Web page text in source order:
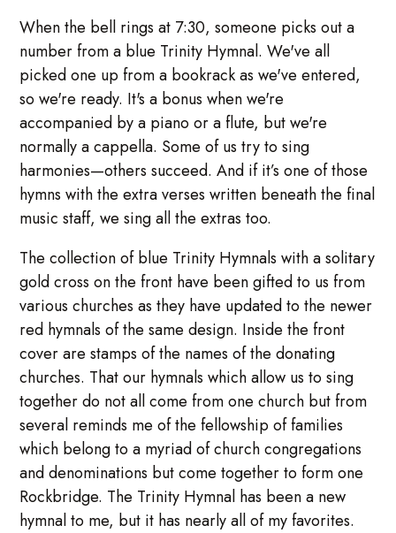
When the bell rings at 7:30, someone picks out a
number from a blue Trinity Hymnal. We've all
picked one up from a bookrack as we've entered,
so we're ready. It's a bonus when we're
accompanied by a piano or a flute, but we're
normally a cappella. Some of us try to sing
harmonies—others succeed. And if it’s one of those
hymns with the extra verses written beneath the final
music staff, we sing all the extras too.
The collection of blue Trinity Hymnals with a solitary
gold cross on the front have been gifted to us from
various churches as they have updated to the newer
red hymnals of the same design. Inside the front
cover are stamps of the names of the donating
churches. That our hymnals which allow us to sing
together do not all come from one church but from
several reminds me of the fellowship of families
which belong to a myriad of church congregations
and denominations but come together to form one
Rockbridge. The Trinity Hymnal has been a new
hymnal to me, but it has nearly all of my favorites.